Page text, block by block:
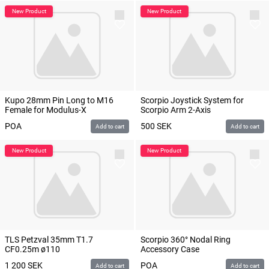
Kupo 28mm Pin Long to M16
Female for Modulus-X
POA
Add to cart
Scorpio Joystick System for
Scorpio Arm 2-Axis
500 SEK Add to cart
TLS Petzval 35mm T1.7
CF0.25m ø110
1 200 SEK Add to cart
Scorpio 360° Nodal Ring
Accessory Case
POA
Add to cart